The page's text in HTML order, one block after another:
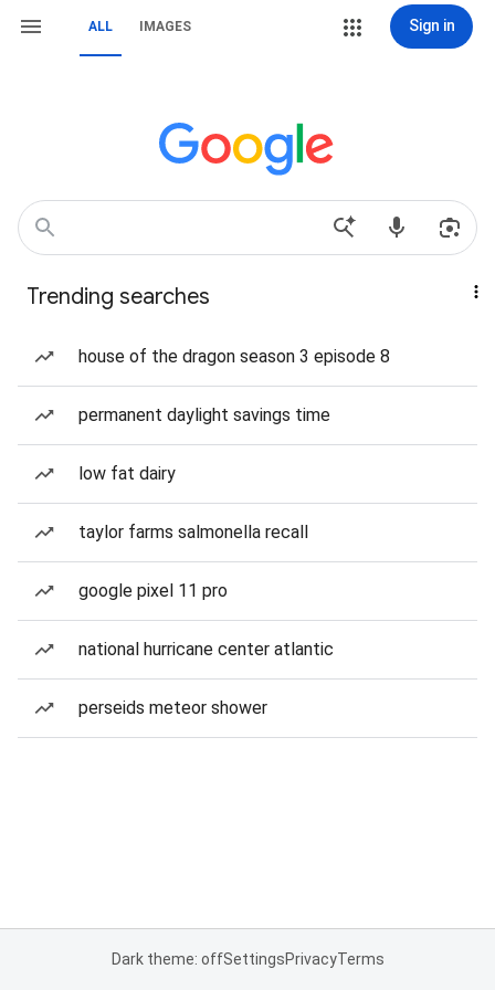
ALL IMAGES Sign in
Trending searches
house of the dragon season 3 episode 8
permanent daylight savings time
low fat dairy
taylor farms salmonella recall
google pixel 11 pro
national hurricane center atlantic
perseids meteor shower
Dark theme: offSettingsPrivacyTerms